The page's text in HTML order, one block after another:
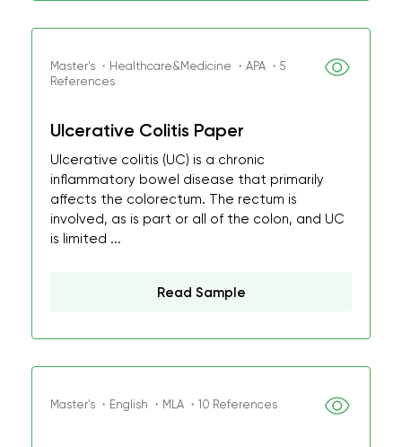
Master's ・Healthcare&Medicine ・APA ・5
References
Ulcerative Colitis Paper
Ulcerative colitis (UC) is a chronic
inflammatory bowel disease that primarily
affects the colorectum. The rectum is
involved, as is part or all of the colon, and UC
is limited ...
Read Sample
Master's ・English ・MLA ・10 References